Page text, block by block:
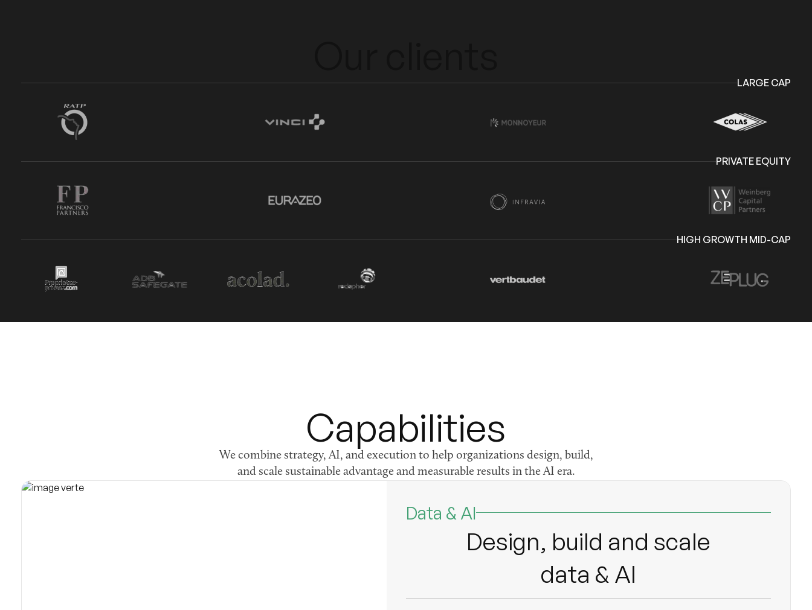
LARGE CAP
PRIVATE EQUITY
HIGH GROWTH MID-CAP
Capabilities
We combine strategy, AI, and execution to help organizations design, build,
and scale sustainable advantage and measurable results in the AI era.
Data & AI
Design, build and scale
data & AI
Forward Deployed Engineering